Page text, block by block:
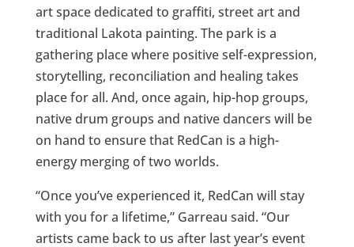
art space dedicated to graffiti, street art and
traditional Lakota painting. The park is a
gathering place where positive self-expression,
storytelling, reconciliation and healing takes
place for all. And, once again, hip-hop groups,
native drum groups and native dancers will be
on hand to ensure that RedCan is a high-
energy merging of two worlds.
“Once you’ve experienced it, RedCan will stay
with you for a lifetime,” Garreau said. “Our
artists came back to us after last year’s event